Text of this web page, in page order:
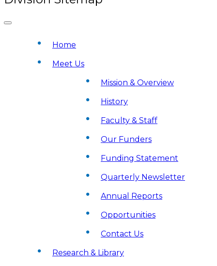
Home
Meet Us
Mission & Overview
History
Faculty & Staff
Our Funders
Funding Statement
Quarterly Newsletter
Annual Reports
Opportunities
Contact Us
Research & Library